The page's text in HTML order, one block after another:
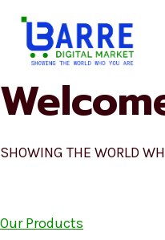
content
SHOWING THE WORLD
Our Products